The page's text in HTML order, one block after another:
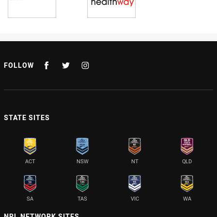
FOLLOW
STATE SITES
ACT NSW NT QLD
SA TAS VIC WA